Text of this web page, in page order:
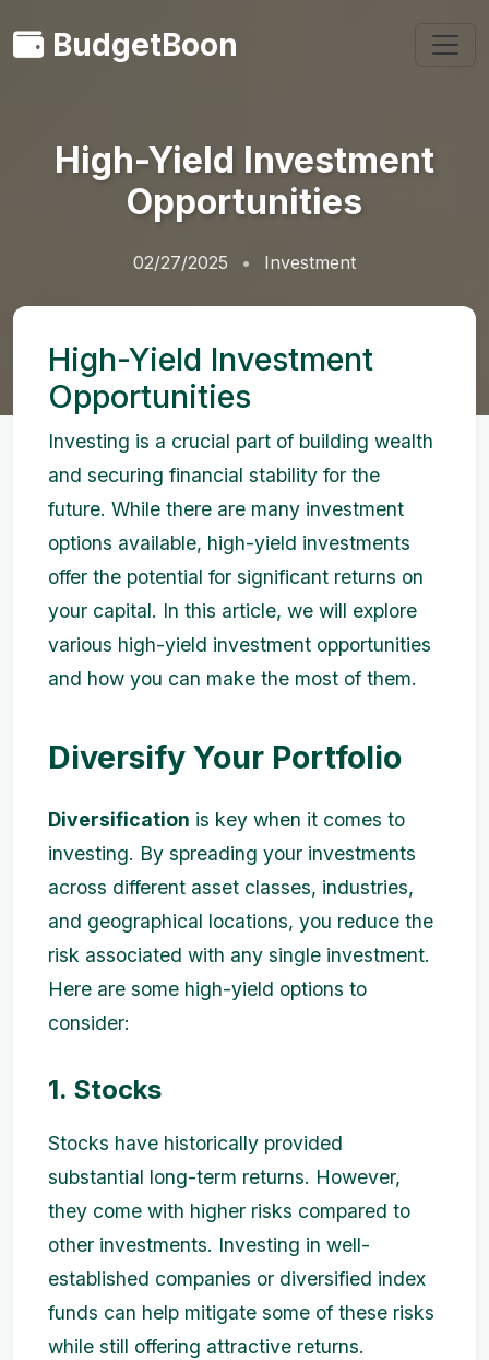
BudgetBoon
High-Yield Investment
Opportunities
02/27/2025 Investment
High-Yield Investment
Opportunities
Investing is a crucial part of building wealth
and securing financial stability for the
future. While there are many investment
options available, high-yield investments
offer the potential for significant returns on
your capital. In this article, we will explore
various high-yield investment opportunities
and how you can make the most of them.
Diversify Your Portfolio
Diversification is key when it comes to
investing. By spreading your investments
across different asset classes, industries,
and geographical locations, you reduce the
risk associated with any single investment.
Here are some high-yield options to
consider:
1. Stocks
Stocks have historically provided
substantial long-term returns. However,
they come with higher risks compared to
other investments. Investing in well-
established companies or diversified index
funds can help mitigate some of these risks
while still offering attractive returns.